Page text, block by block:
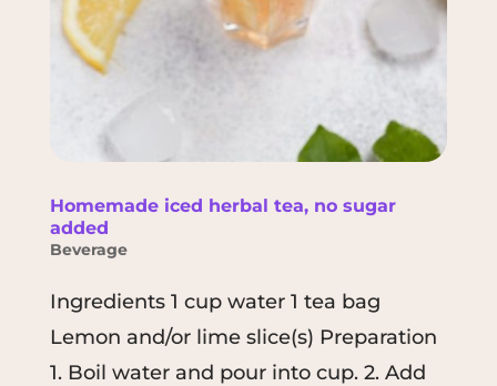
Homemade iced herbal tea, no sugar
added
Beverage
Ingredients 1 cup water 1 tea bag
Lemon and/or lime slice(s) Preparation
1. Boil water and pour into cup. 2. Add